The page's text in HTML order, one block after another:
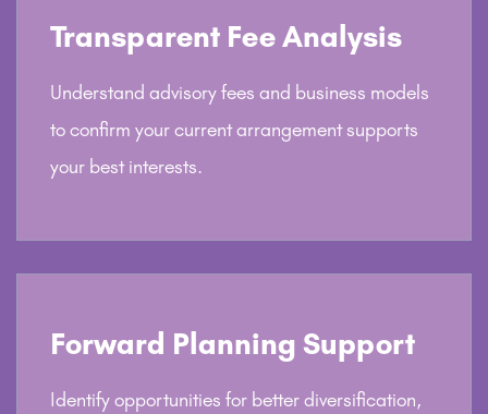
Transparent Fee Analysis
Understand advisory fees and business models
to confirm your current arrangement supports
your best interests.
Forward Planning Support
Identify opportunities for better diversification,